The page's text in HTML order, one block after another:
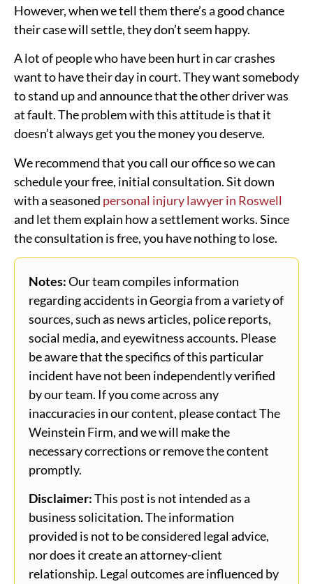
However, when we tell them there’s a good chance
their case will settle, they don’t seem happy.
A lot of people who have been hurt in car crashes
want to have their day in court. They want somebody
to stand up and announce that the other driver was
at fault. The problem with this attitude is that it
doesn’t always get you the money you deserve.
We recommend that you call our office so we can
schedule your free, initial consultation. Sit down
with a seasoned personal injury lawyer in Roswell
and let them explain how a settlement works. Since
the consultation is free, you have nothing to lose.
Notes:Our team compiles information
regarding accidents in Georgia from a variety of
sources, such as news articles, police reports,
social media, and eyewitness accounts. Please
be aware that the specifics of this particular
incident have not been independently verified
by our team. If you come across any
inaccuracies in our content, please contact The
Weinstein Firm, and we will make the
necessary corrections or remove the content
promptly.
Disclaimer:This post is not intended as a
business solicitation. The information
provided is not to be considered legal advice,
nor does it create an attorney-client
relationship. Legal outcomes are influenced by